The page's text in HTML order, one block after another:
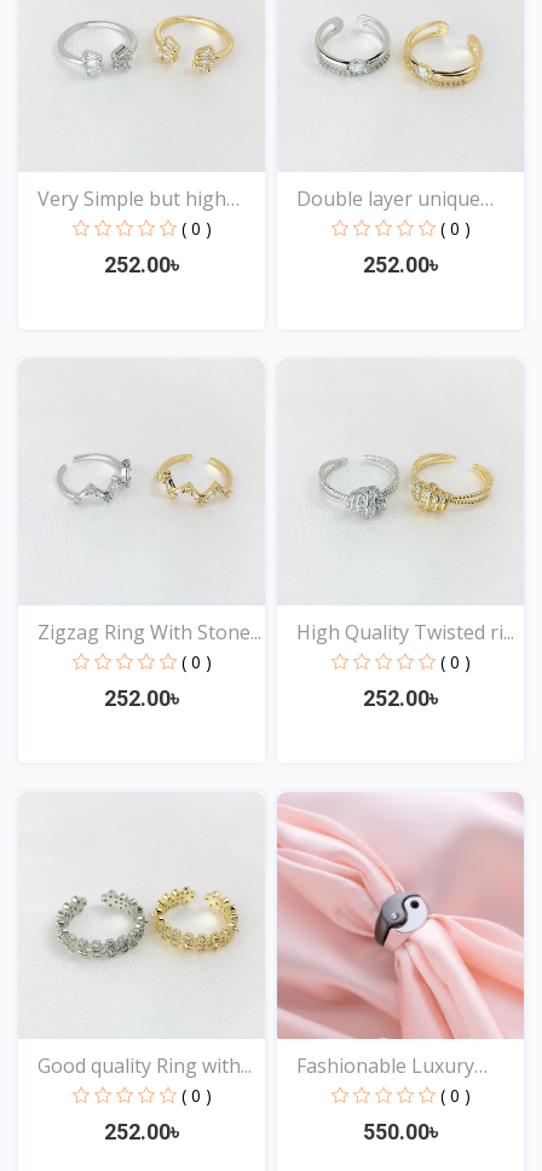
Very Simple but high
Qu...
( 0 )
252.00৳
Double layer unique
Des...
( 0 )
252.00৳
Zigzag Ring With Stone...
( 0 )
252.00৳
High Quality Twisted ri...
( 0 )
252.00৳
Good quality Ring with...
( 0 )
252.00৳
Fashionable Luxury
Desi...
( 0 )
550.00৳